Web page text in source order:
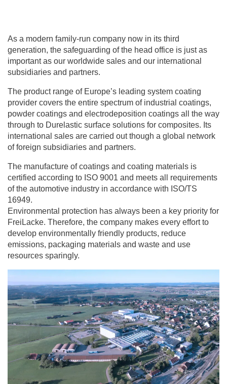
As a modern family-run company now in its third
generation, the safeguarding of the head office is just as
important as our worldwide sales and our international
subsidiaries and partners.
The product range of Europe’s leading system coating
provider covers the entire spectrum of industrial coatings,
powder coatings and electrodeposition coatings all the way
through to Durelastic surface solutions for composites. Its
international sales are carried out though a global network
of foreign subsidiaries and partners.
The manufacture of coatings and coating materials is
certified according to ISO 9001 and meets all requirements
of the automotive industry in accordance with ISO/TS
16949.
Environmental protection has always been a key priority for
FreiLacke. Therefore, the company makes every effort to
develop environmentally friendly products, reduce
emissions, packaging materials and waste and use
resources sparingly.